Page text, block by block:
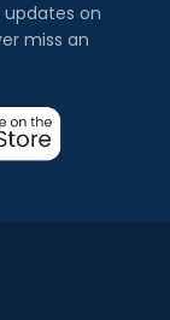
on
miss an